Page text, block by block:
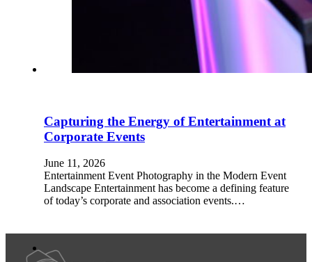
Capturing the Energy of Entertainment at
Corporate Events
June 11, 2026
Entertainment Event Photography in the Modern Event
Landscape Entertainment has become a defining feature
of today’s corporate and association events.…